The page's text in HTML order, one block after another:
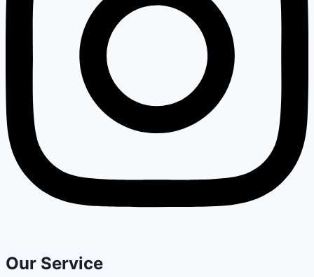
Our Service